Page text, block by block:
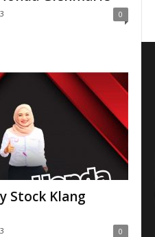
0
Stock Klang
0